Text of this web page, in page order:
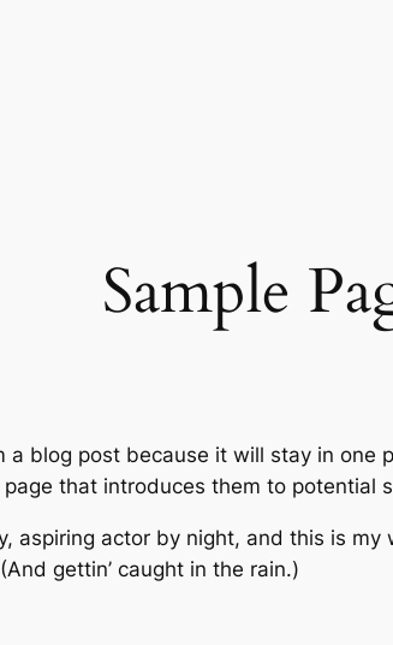
Sample
a blog post because it will stay in
that introduces them to potential
aspiring actor by night, and this is
gettin’ caught in the rain.)